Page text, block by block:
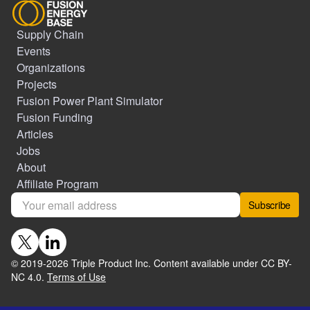
Supply Chain
Events
Organizations
Projects
Fusion Power Plant Simulator
Fusion Funding
Articles
Jobs
About
Affiliate Program
Subscribe
© 2019-2026 Triple Product Inc. Content available under CC BY-
NC 4.0. Terms of Use